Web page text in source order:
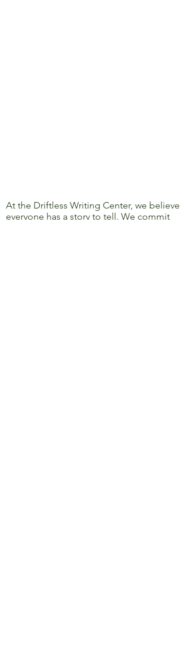
At the Driftless Writing Center, we believe
everyone has a story to tell. We commit